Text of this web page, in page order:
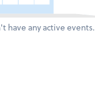
have any active events.